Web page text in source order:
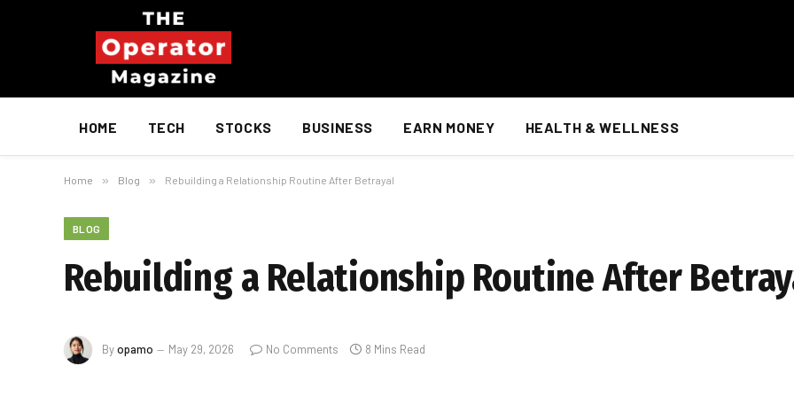
HOME TECH STOCKS BUSINESS EARN MONEY HEALTH & WELLNESS
Home » Blog » Rebuilding a Relationship Routine After Betrayal
BLOG
Rebuilding a Relationship Routine After
Byopamo May 29, 2026 No Comments 8 Mins Read